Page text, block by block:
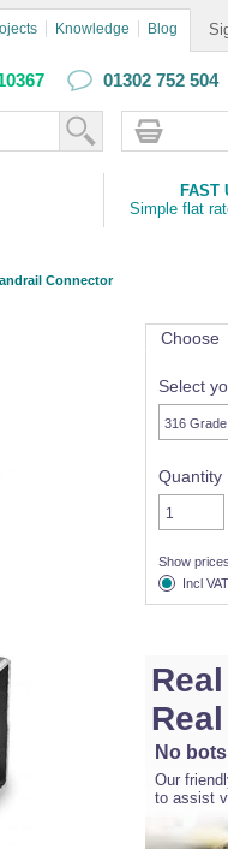
Knowledge Blog
01302 752 504
FAST
Simple flat
Connector
Choose
Select
Quantity
Show prices
Incl VAT
No
Our
to assist